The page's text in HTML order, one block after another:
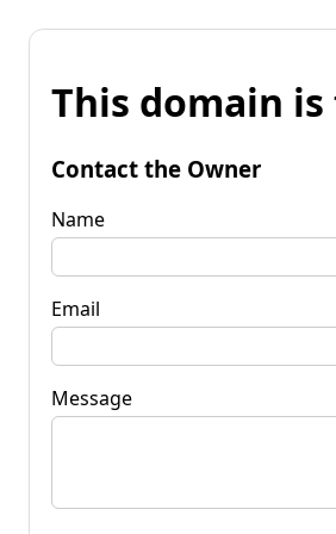
This domain
Contact the Owner
Name
Email
Message